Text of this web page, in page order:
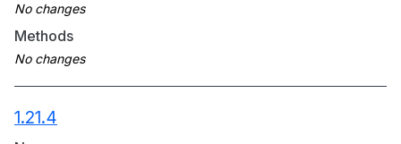
Methods
1.21.4